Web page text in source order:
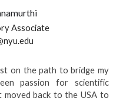
Associate
on the path to bridge my
passion for scientific
moved back to the USA to